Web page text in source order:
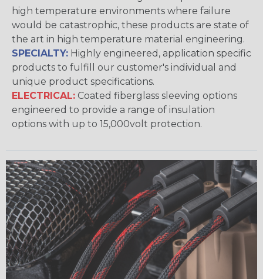
high temperature environments where failure
would be catastrophic, these products are state of
the art in high temperature material engineering.
SPECIALTY: Highly engineered, application specific
products to fulfill our customer's individual and
unique product specifications.
ELECTRICAL: Coated fiberglass sleeving options
engineered to provide a range of insulation
options with up to 15,000volt protection.